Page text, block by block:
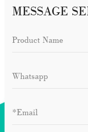
MESSAGE